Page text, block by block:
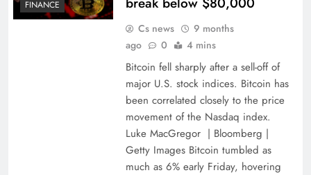
FINANCE
Cs news
9 months
ago
0 4 mins
Bitcoin fell sharply after a sell-off of
major U.S. stock indices. Bitcoin has
been correlated closely to the price
movement of the Nasdaq index.
Luke MacGregor | Bloomberg |
Getty Images Bitcoin tumbled as
much as 6% early Friday, hovering